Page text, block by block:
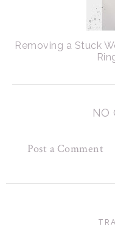
Removing a Stuck
NO
Post a Comment